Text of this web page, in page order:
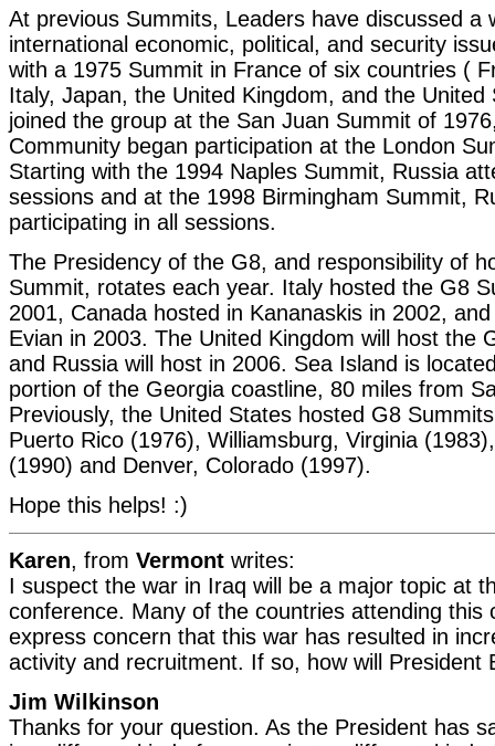
At previous Summits, Leaders have discussed a
international economic, political, and security
with a 1975 Summit in France of six countries (
Italy, Japan, the United Kingdom, and the United
joined the group at the San Juan Summit of
Community began participation at the London
Starting with the 1994 Naples Summit, Russia
sessions and at the 1998 Birmingham Summit,
participating in all sessions.
The Presidency of the G8, and responsibility of
Summit, rotates each year. Italy hosted the G8
2001, Canada hosted in Kananaskis in 2002,
Evian in 2003. The United Kingdom will host the
and Russia will host in 2006. Sea Island is
portion of the Georgia coastline, 80 miles from
Previously, the United States hosted G8
Puerto Rico (1976), Williamsburg, Virginia
(1990) and Denver, Colorado (1997).
Hope this helps! :)
Karen, from Vermont writes:
I suspect the war in Iraq will be a major topic at
conference. Many of the countries attending this
express concern that this war has resulted in
activity and recruitment. If so, how will President
Jim Wilkinson
Thanks for your question. As the President has